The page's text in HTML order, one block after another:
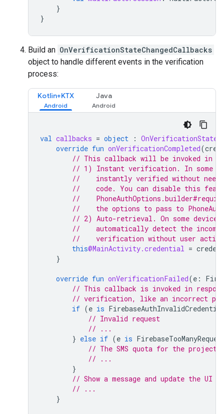
}
}
Build an OnVerificationStateChangedCallbacks
object to handle different events in the verification
process:
Kotlin+KTX Java
val callbacks = object :
override fun onVerificationCompleted(
// This callback will be invoked in
// 1) Instant verification. In some
//    instantly verified without
//    code. You can disable this
//
//    the options to pass to
// 2) Auto-retrieval. On some
//    automatically detect the
//    verification without user
this@MainActivity.credential =
}
override fun onVerificationFailed(e :
// This callback is invoked in
// verification, like an incorrect
if (e is
// Invalid request
// ...
} else if (e is
// The SMS quota for the project
// ...
}
// Show a message and update the UI
// ...
}